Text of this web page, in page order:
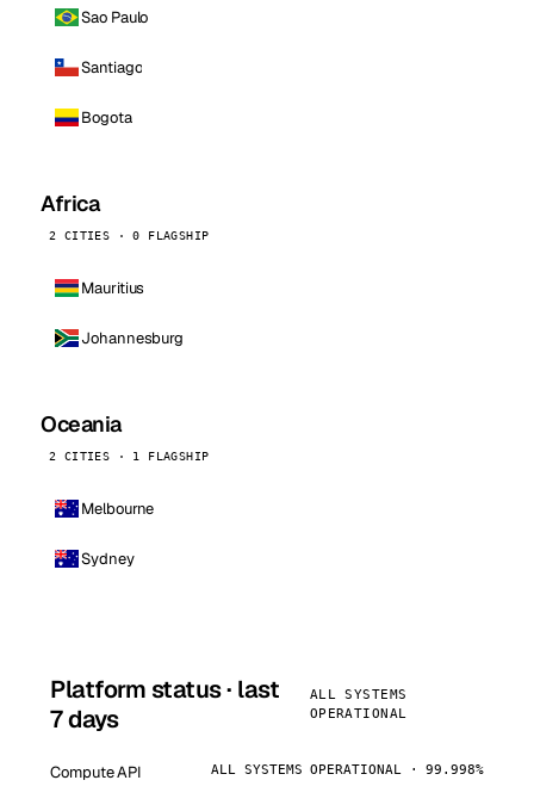
Sao Paulo
Santiago
Bogota
Africa
2 CITIES · 0 FLAGSHIP
Mauritius
Johannesburg
Oceania
2 CITIES · 1 FLAGSHIP
Melbourne
Sydney
Platform status · last
7 days
ALL SYSTEMS
OPERATIONAL
Compute API ALL SYSTEMS OPERATIONAL · 99.998%